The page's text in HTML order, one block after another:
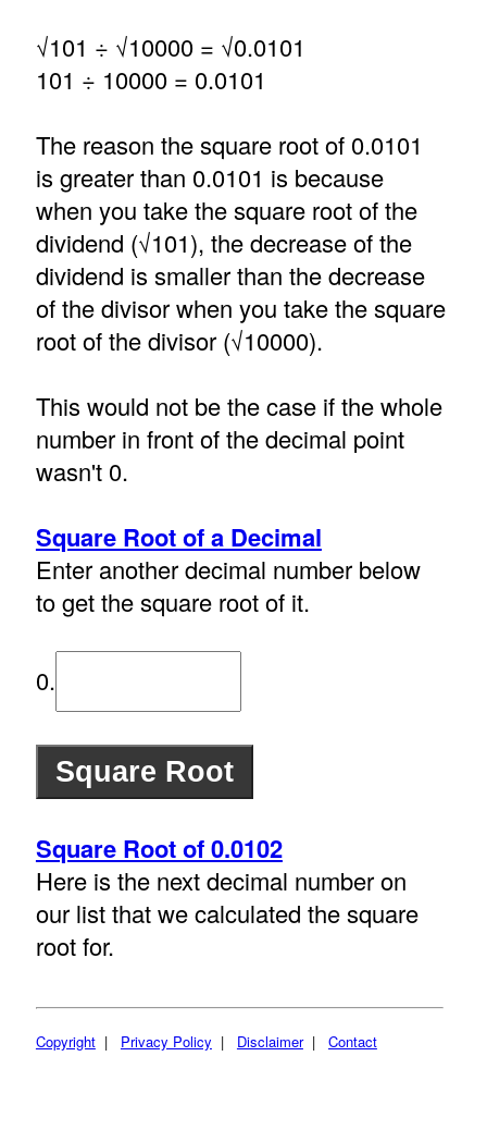
√101 ÷ √10000 = √0.0101
101 ÷ 10000 = 0.0101
The reason the square root of 0.0101
is greater than 0.0101 is because
when you take the square root of the
dividend (√101), the decrease of the
dividend is smaller than the decrease
of the divisor when you take the square
root of the divisor (√10000).
This would not be the case if the whole
number in front of the decimal point
wasn't 0.
Square Root of a Decimal
Enter another decimal number below
to get the square root of it.
0.
Square Root of 0.0102
Here is the next decimal number on
our list that we calculated the square
root for.
Copyright| Privacy Policy | Disclaimer| Contact